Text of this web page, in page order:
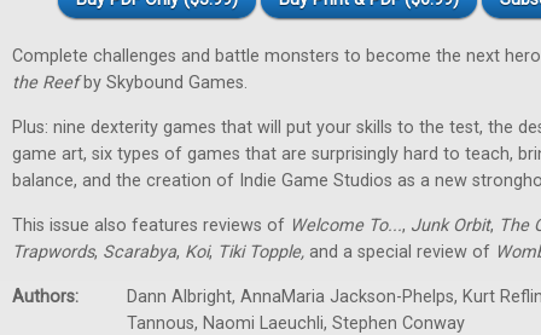
Complete challenges and battle monsters to become the next
the Reefby Skybound Games.
Plus: nine dexterity games that will put your skills to the test, the
game art, six types of games that are surprisingly hard to teach,
balance, and the creation of Indie Game Studios as a new
This issue also features reviews of Welcome To..., Junk Orbit, The
Trapwords, Scarabya, Koi, Tiki Topple, and a special review of
Authors:
Dann Albright, AnnaMaria Jackson-Phelps, Kurt
Tannous, Naomi Laeuchli, Stephen Conway